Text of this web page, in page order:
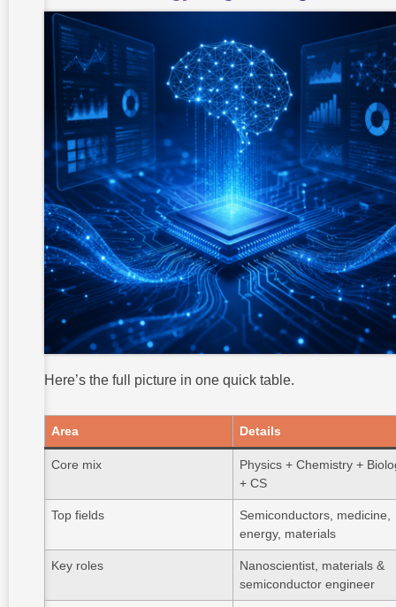
Takshashila
University
Conclusion
FAQ About
Nanotechnology
Engineering
Career
Here’s the full picture in one quick table.
Area Details
Core mix
Physics + Chemistry +
+ CS
Top fields
Semiconductors, medicine,
energy, materials
Key roles
Nanoscientist, materials &
semiconductor engineer